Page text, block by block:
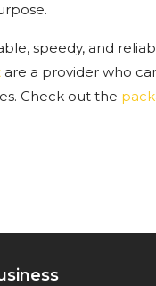
speedy, and
are a provider who
Check out the